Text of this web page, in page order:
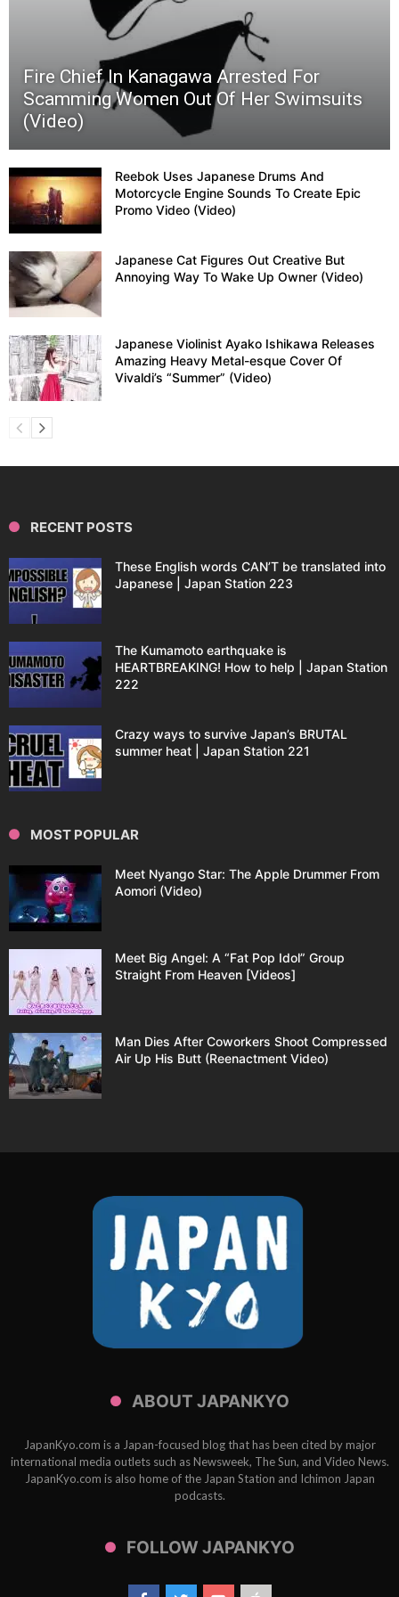
Fire Chief In Kanagawa Arrested For
Scamming Women Out Of Her Swimsuits
(Video)
Reebok Uses Japanese Drums And
Motorcycle Engine Sounds To Create Epic
Promo Video (Video)
Japanese Cat Figures Out Creative But
Annoying Way To Wake Up Owner (Video)
Japanese Violinist Ayako Ishikawa Releases
Amazing Heavy Metal-esque Cover Of
Vivaldi’s “Summer” (Video)
RECENT POSTS
These English words CAN’T be translated into
Japanese | Japan Station 223
The Kumamoto earthquake is
HEARTBREAKING! How to help | Japan Station
222
Crazy ways to survive Japan’s BRUTAL
summer heat | Japan Station 221
MOST POPULAR
Meet Nyango Star: The Apple Drummer From
Aomori (Video)
Meet Big Angel: A “Fat Pop Idol” Group
Straight From Heaven [Videos]
Man Dies After Coworkers Shoot Compressed
Air Up His Butt (Reenactment Video)
ABOUT JAPANKYO
JapanKyo.com is a Japan-focused blog that has been cited by major
international media outlets such as Newsweek, The Sun, and Video News.
JapanKyo.com is also home of the Japan Station and Ichimon Japan
podcasts.
FOLLOW JAPANKYO